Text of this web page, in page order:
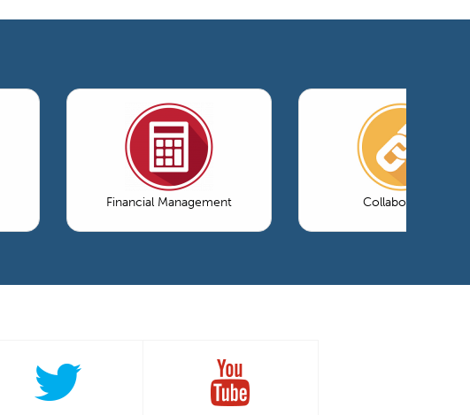
Financial Management Collaboration